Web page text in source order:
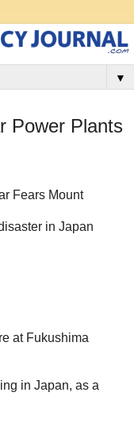
▼
Power Plants
Fears Mount
in Japan
at Fukushima
in Japan, as a